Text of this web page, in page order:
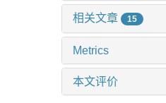
相关文章 15
Metrics
本文评价